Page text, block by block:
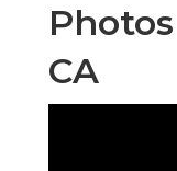
CA